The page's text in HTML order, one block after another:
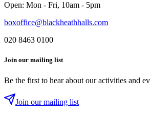
Open: Mon - Fri, 10am - 5pm
boxoffice@blackheathhalls.com
020 8463 0100
Join our mailing list
Be the first to hear about our activities and
Join our mailing list